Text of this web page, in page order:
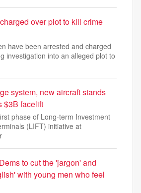
over plot to kill crime
have been arrested and charged
investigation into an alleged plot to
system, new aircraft stands
$3B facelift
phase of Long‑term Investment
(LIFT) initiative at
to cut the 'jargon' and
with young men who feel